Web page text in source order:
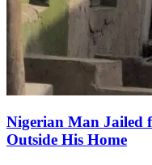
Nigerian Man Jailed
Outside His Home